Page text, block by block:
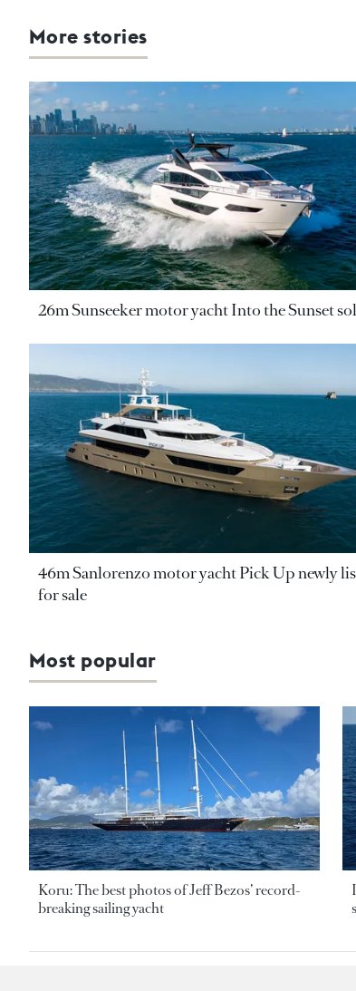
More stories
26m Sunseeker motor yacht Into the Sunset
46m Sanlorenzo motor yacht Pick Up newly
for sale
Most popular
Koru: The best photos of Jeff Bezos’ record-
breaking sailing yacht